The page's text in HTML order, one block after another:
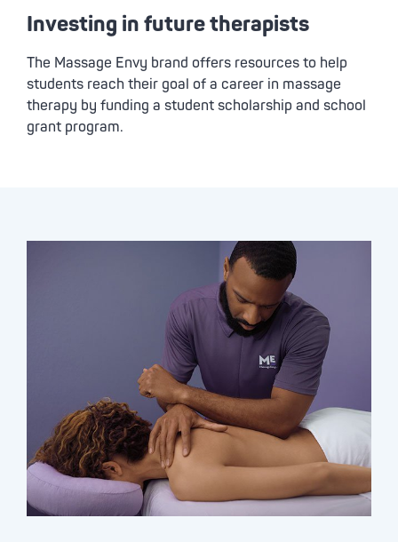
Investing in future therapists
The Massage Envy brand offers resources to help
students reach their goal of a career in massage
therapy by funding a student scholarship and school
grant program.